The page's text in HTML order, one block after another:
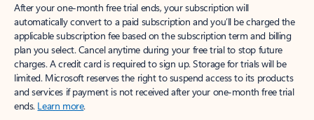
After your one-month free trial ends, your subscription will
automatically convert to a paid subscription and you’ll be charged the
applicable subscription fee based on the subscription term and billing
plan you select. Cancel anytime during your free trial to stop future
charges. A credit card is required to sign up. Storage for trials will be
limited. Microsoft reserves the right to suspend access to its products
and services if payment is not received after your one-month free trial
ends. Learn more.